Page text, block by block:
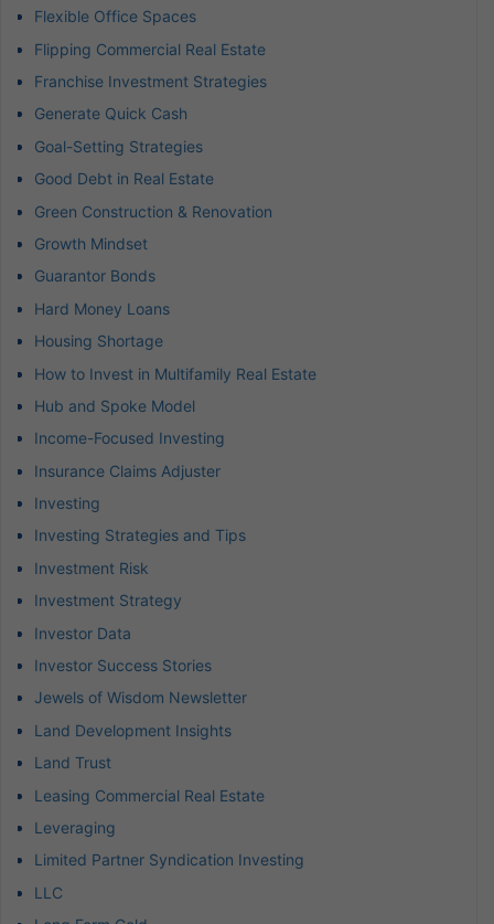
Flexible Office Spaces
Flipping Commercial Real Estate
Franchise Investment Strategies
Generate Quick Cash
Goal-Setting Strategies
Good Debt in Real Estate
Green Construction & Renovation
Growth Mindset
Guarantor Bonds
Hard Money Loans
Housing Shortage
How to Invest in Multifamily Real Estate
Hub and Spoke Model
Income-Focused Investing
Insurance Claims Adjuster
Investing
Investing Strategies and Tips
Investment Risk
Investment Strategy
Investor Data
Investor Success Stories
Jewels of Wisdom Newsletter
Land Development Insights
Land Trust
Leasing Commercial Real Estate
Leveraging
Limited Partner Syndication Investing
LLC